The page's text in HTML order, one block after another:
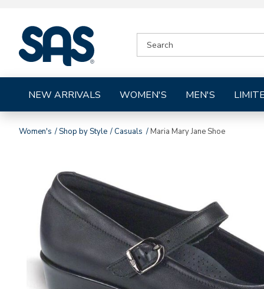
Shoes
CATALOG
NEW ARRIVALS WOMEN'S MEN'S
Women's Shop by Style Casuals Maria Mary Jane Shoe
Images